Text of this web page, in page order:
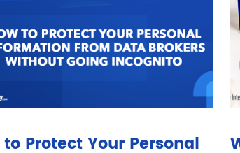
Protect Your Personal